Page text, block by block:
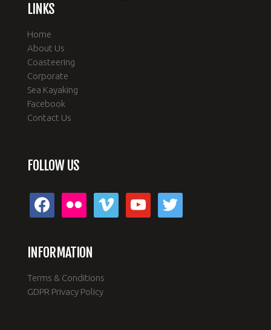
LINKS
Home
About Us
Coasteering
Corporate
Sea Kayaking
Facebook
Contact Us
FOLLOW US
facebook vimeo youtube twitter
INFORMATION
Terms & Conditions
GDPR Privacy Policy